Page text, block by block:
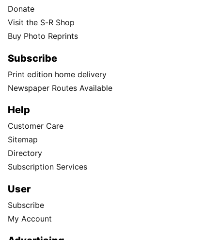
Donate
Visit the S-R Shop
Buy Photo Reprints
Subscribe
Print edition home delivery
Newspaper Routes Available
Help
Customer Care
Sitemap
Directory
Subscription Services
User
Subscribe
My Account